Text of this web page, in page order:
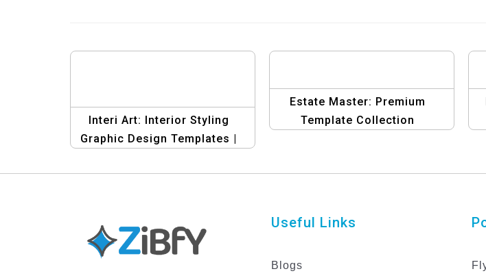
Interi Art: Interior Styling
Graphic Design Templates |
Estate Master: Premium
Template Collection
Useful Links
Blogs